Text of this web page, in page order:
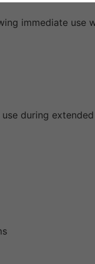
immediate use
during